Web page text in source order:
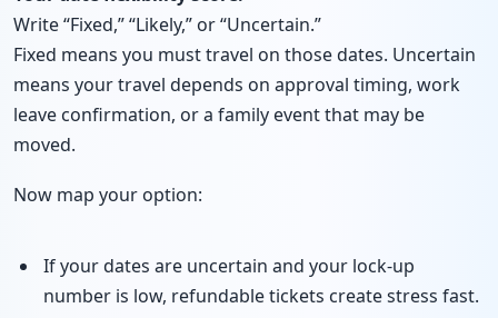
Write “Fixed,” “Likely,” or “Uncertain.”
Fixed means you must travel on those dates. Uncertain
means your travel depends on approval timing, work
leave confirmation, or a family event that may be
moved.
Now map your option:
If your dates are uncertain and your lock-up
number is low, refundable tickets create stress fast.